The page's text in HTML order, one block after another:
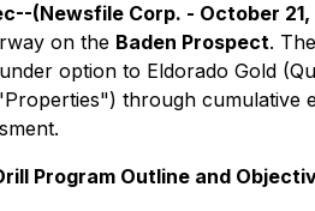
(Newsfile Corp. - October 21,
on the Baden Prospect.
option to Eldorado Gold
through cumulative
Program Outline and